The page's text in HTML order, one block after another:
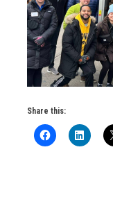
Share this: